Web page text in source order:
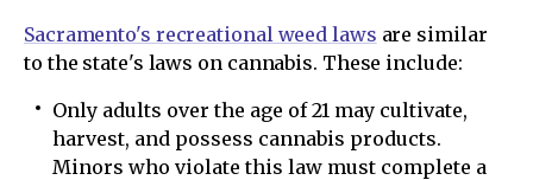
Sacramento's recreational weed laws are similar
to the state's laws on cannabis. These include:
Only adults over the age of 21 may cultivate,
harvest, and possess cannabis products.
Minors who violate this law must complete a